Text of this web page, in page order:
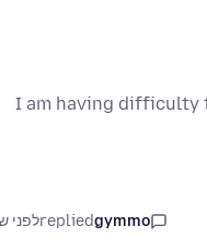
I am having difficulty
gymmo
repliedלפני